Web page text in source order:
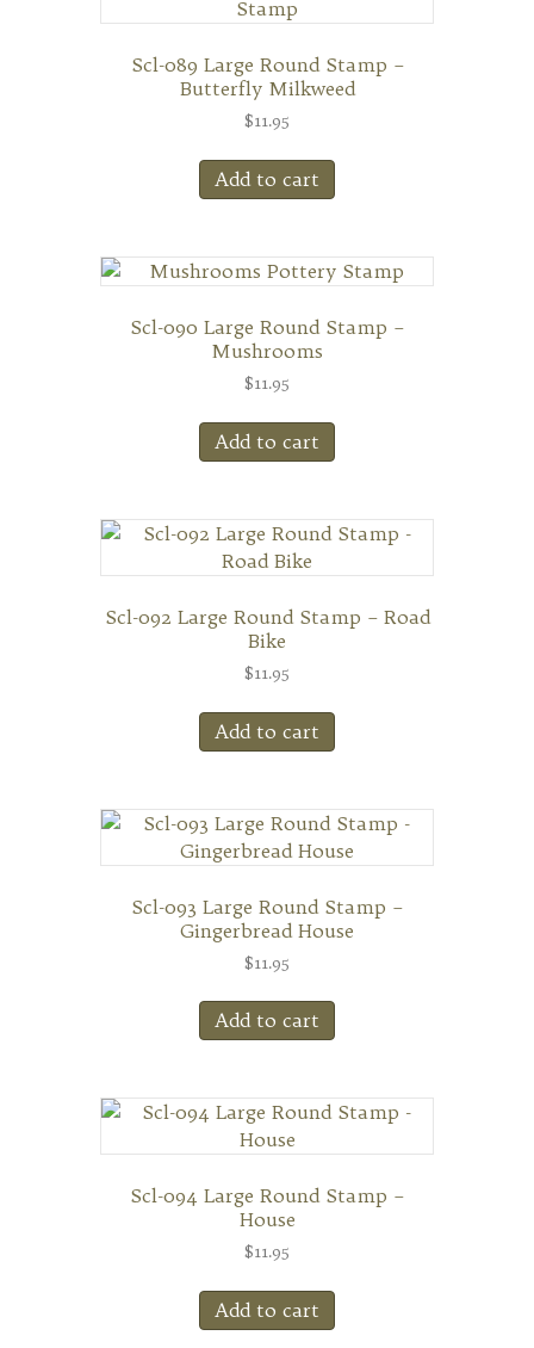
Scl-089 Large Round Stamp –
Butterfly Milkweed
$11.95
Add to cart
Scl-090 Large Round Stamp –
Mushrooms
$11.95
Add to cart
Scl-092 Large Round Stamp – Road
Bike
$11.95
Add to cart
Scl-093 Large Round Stamp –
Gingerbread House
$11.95
Add to cart
Scl-094 Large Round Stamp –
House
$11.95
Add to cart